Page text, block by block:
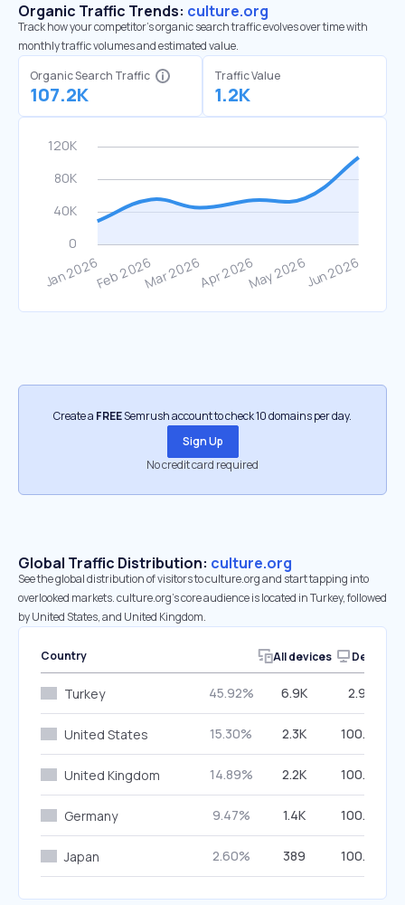
Organic Traffic Trends: culture.org
Track how your competitor's organic search traffic evolves over time with
monthly traffic volumes and estimated value.
Organic Search Traffic
107.2K
Traffic Value
1.2K
Create a FREESemrush account to check 10 domains per day.
Sign Up
No credit card required
Global Traffic Distribution: culture.org
See the global distribution of visitors to culture.org and start tapping into
overlooked markets. culture.org’s core audience is located in Turkey, followed
by United States, and United Kingdom.
Country All devices Desktop
Turkey 45.92% 6.9K 2.90%
United States 15.30% 2.3K 100.00%
United Kingdom 14.89% 2.2K 100.00%
Germany 9.47% 1.4K 100.00%
Japan 2.60% 389 100.00%